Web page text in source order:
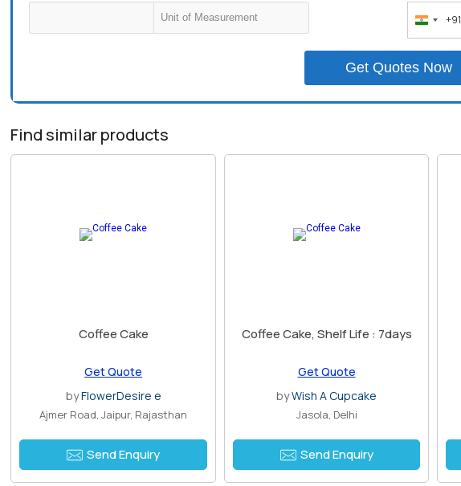
India
+91
+91
Get Quotes Now
Find similar products
Coffee Cake
Get Quote
byFlowerDesire e
Ajmer Road, Jaipur, Rajasthan
Send Enquiry
Coffee Cake, Shelf Life : 7days
Get Quote
byWish A Cupcake
Jasola, Delhi
Send Enquiry